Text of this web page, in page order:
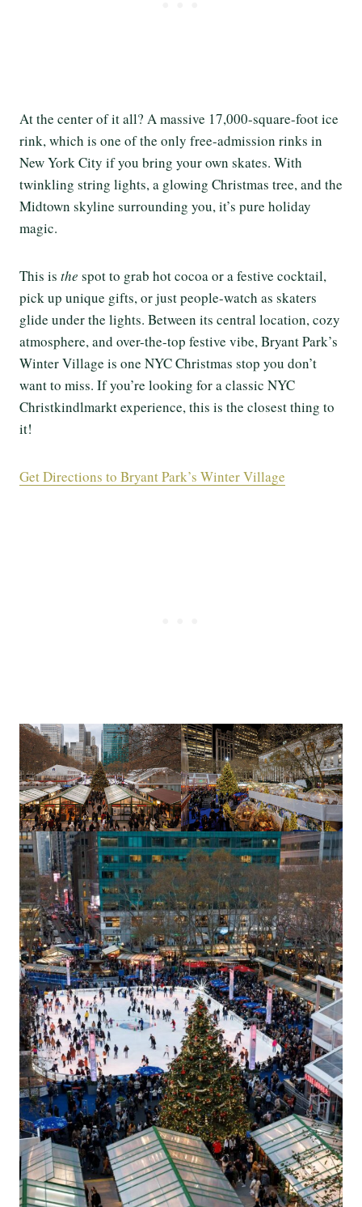
At the center of it all? A massive 17,000-square-foot ice
rink, which is one of the only free-admission rinks in
New York City if you bring your own skates. With
twinkling string lights, a glowing Christmas tree, and the
Midtown skyline surrounding you, it’s pure holiday
magic.
This is the spot to grab hot cocoa or a festive cocktail,
pick up unique gifts, or just people-watch as skaters
glide under the lights. Between its central location, cozy
atmosphere, and over-the-top festive vibe, Bryant Park’s
Winter Village is one NYC Christmas stop you don’t
want to miss. If you’re looking for a classic NYC
Christkindlmarkt experience, this is the closest thing to
it!
Get Directions to Bryant Park’s Winter Village